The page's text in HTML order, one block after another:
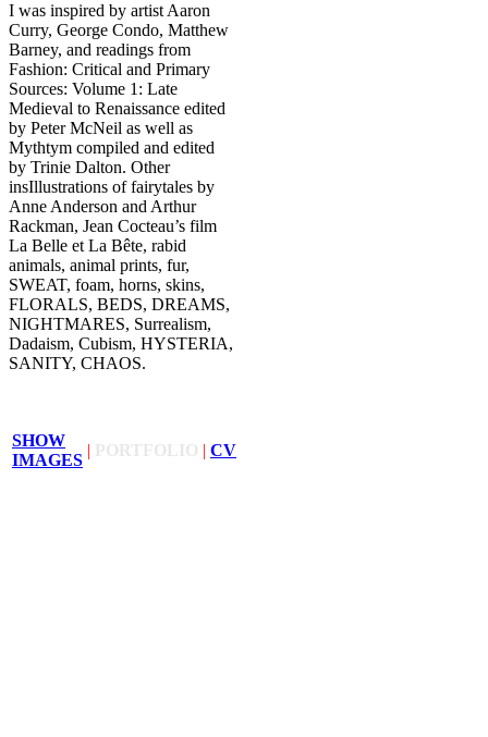
I was inspired by artist Aaron
Curry, George Condo, Matthew
Barney, and readings from
Fashion: Critical and Primary
Sources: Volume 1: Late
Medieval to Renaissance edited
by Peter McNeil as well as
Mythtym compiled and edited
by Trinie Dalton. Other
insIllustrations of fairytales by
Anne Anderson and Arthur
Rackman, Jean Cocteau’s film
La Belle et La Bête, rabid
animals, animal prints, fur,
SWEAT, foam, horns, skins,
FLORALS, BEDS, DREAMS,
NIGHTMARES, Surrealism,
Dadaism, Cubism, HYSTERIA,
SANITY, CHAOS.
SHOW
IMAGES
| | CV